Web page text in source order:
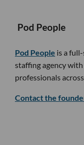
Pod People
Pod People is a
staffing agency
professionals
Contact the